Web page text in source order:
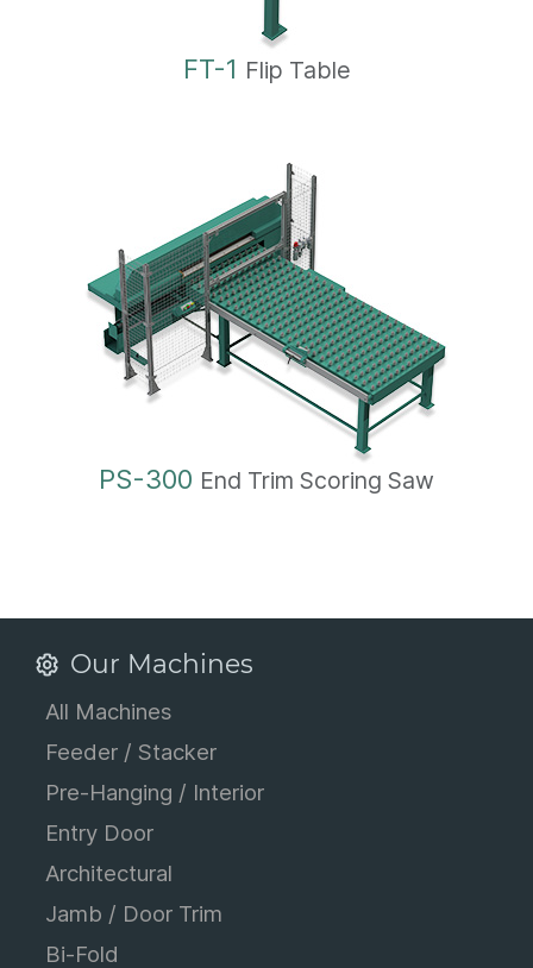
FT-1 Flip Table
PS-300 End Trim Scoring Saw
Our Machines
All Machines
Feeder / Stacker
Pre-Hanging / Interior
Entry Door
Architectural
Jamb / Door Trim
Bi-Fold